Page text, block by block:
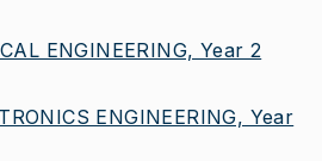
ENGINEERING, Year 2
ENGINEERING, Year